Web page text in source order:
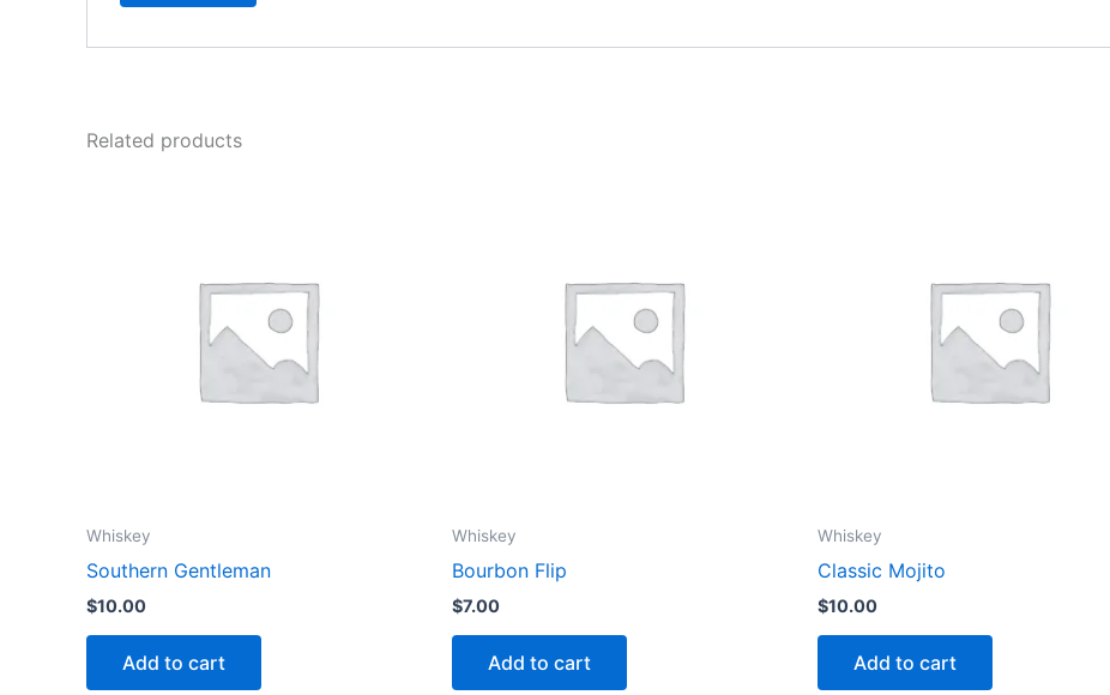
Related products
Whiskey
Southern Gentleman
$10.00
Add to cart
Whiskey
Bourbon Flip
$7.00
Add to cart
Whiskey
Classic Mojito
$10.00
Add to cart